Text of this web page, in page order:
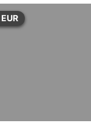
EUR